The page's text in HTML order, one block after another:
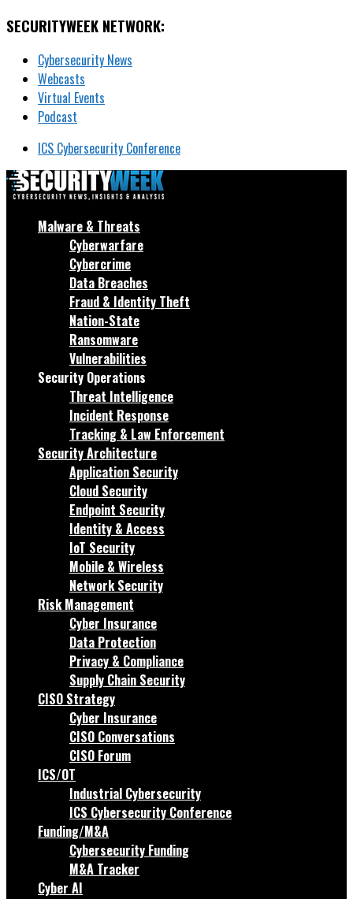
SECURITYWEEK NETWORK:
Cybersecurity News
Webcasts
Virtual Events
Podcast
ICS Cybersecurity Conference
Malware & Threats
Cyberwarfare
Cybercrime
Data Breaches
Fraud & Identity Theft
Nation-State
Ransomware
Vulnerabilities
Security Operations
Threat Intelligence
Incident Response
Tracking & Law Enforcement
Security Architecture
Application Security
Cloud Security
Endpoint Security
Identity & Access
IoT Security
Mobile & Wireless
Network Security
Risk Management
Cyber Insurance
Data Protection
Privacy & Compliance
Supply Chain Security
CISO Strategy
Cyber Insurance
CISO Conversations
CISO Forum
ICS/OT
Industrial Cybersecurity
ICS Cybersecurity Conference
Funding/M&A
Cybersecurity Funding
M&A Tracker
Cyber AI